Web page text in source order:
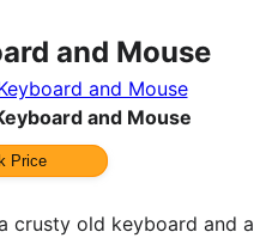
and Mouse
and Mouse
Price
crusty old keyboard and a